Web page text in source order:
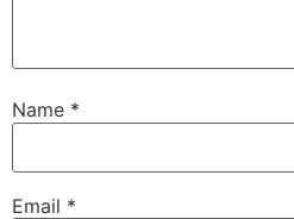
Name *
Email *